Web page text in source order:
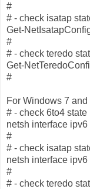
#
# - check isatap
Get-
#
# - check teredo
Get-
#
For Windows 7
# - check 6to4 state
netsh interface
#
# - check isatap
netsh interface
#
# - check teredo